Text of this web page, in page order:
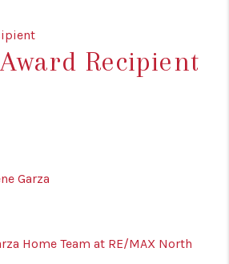
Recipient
Garza
Home Team at RE/MAX North